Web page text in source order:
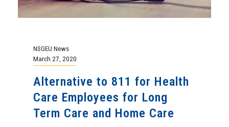
NSGEU News
March 27, 2020
Alternative to 811 for Health
Care Employees for Long
Term Care and Home Care